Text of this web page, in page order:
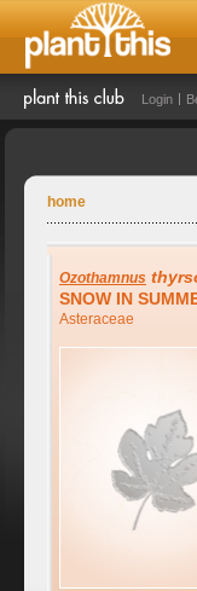
Login
home
Ozothamnus
SNOW IN
Asteraceae